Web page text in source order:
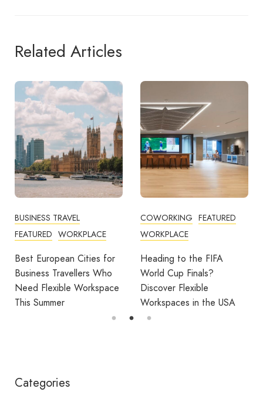
Related Articles
BUSINESS TRAVEL
FEATURED WORKPLACE
Best European Cities for
Business Travellers Who
Need Flexible Workspace
This Summer
COWORKING FEATURED
WORKPLACE
Heading to the FIFA
World Cup Finals?
Discover Flexible
Workspaces in the USA
Categories